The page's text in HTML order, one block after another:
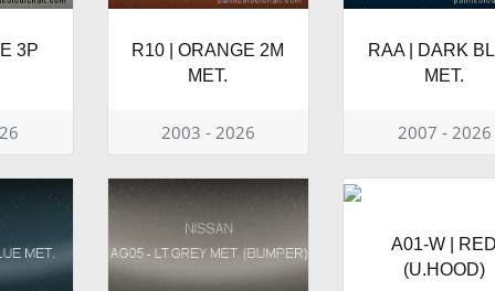
3P
R10 | ORANGE 2M
MET.
2003 - 2026
RAA | DARK
MET.
2007 - 2026
A01-W | RED
(U.HOOD)